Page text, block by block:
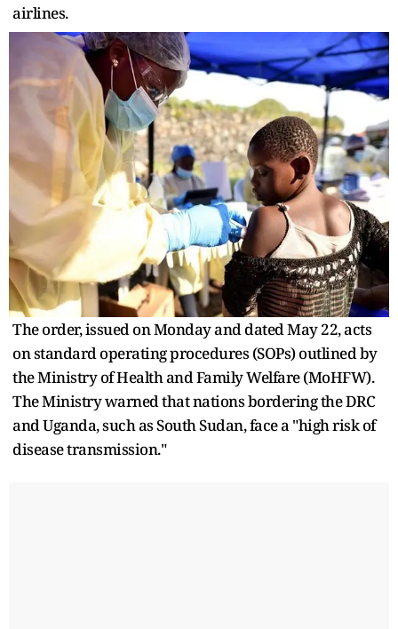
airlines.
The order, issued on Monday and dated May 22, acts
on standard operating procedures (SOPs) outlined by
the Ministry of Health and Family Welfare (MoHFW).
The Ministry warned that nations bordering the DRC
and Uganda, such as South Sudan, face a "high risk of
disease transmission."